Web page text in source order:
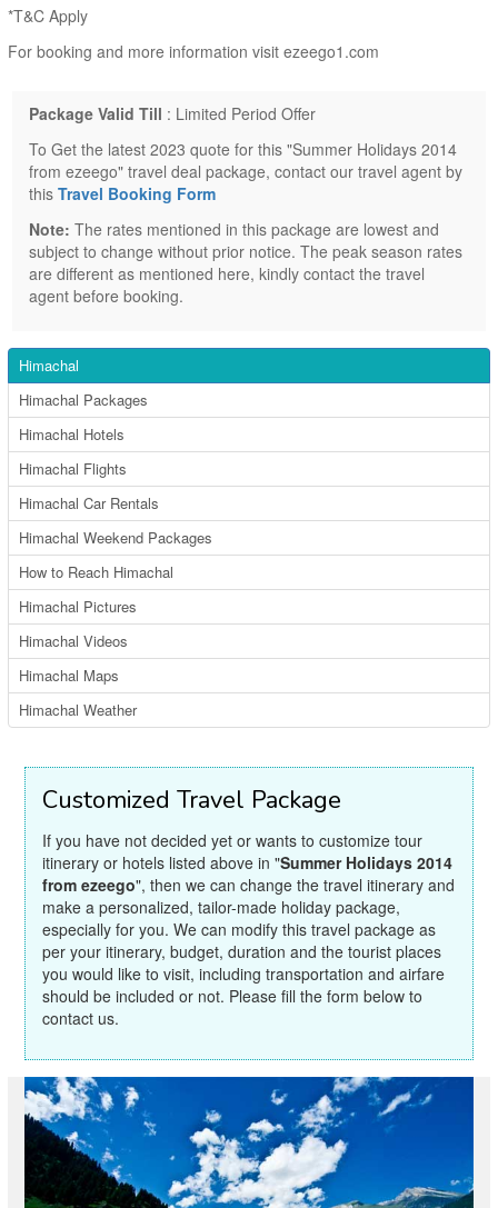
*T&C Apply
For booking and more information visit ezeego1.com
Package Valid Till : Limited Period Offer
To Get the latest 2023 quote for this "Summer Holidays 2014
from ezeego" travel deal package, contact our travel agent by
thisTravel Booking Form
Note: The rates mentioned in this package are lowest and
subject to change without prior notice. The peak season rates
are different as mentioned here, kindly contact the travel
agent before booking.
Himachal
Himachal Packages
Himachal Hotels
Himachal Flights
Himachal Car Rentals
Himachal Weekend Packages
How to Reach Himachal
Himachal Pictures
Himachal Videos
Himachal Maps
Himachal Weather
Customized Travel Package
If you have not decided yet or wants to customize tour
itinerary or hotels listed above in "Summer Holidays 2014
from ezeego", then we can change the travel itinerary and
make a personalized, tailor-made holiday package,
especially for you. We can modify this travel package as
per your itinerary, budget, duration and the tourist places
you would like to visit, including transportation and airfare
should be included or not. Please fill the form below to
contact us.